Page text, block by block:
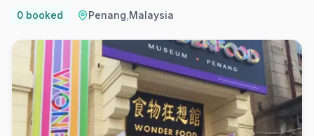
0 booked Penang Malaysia